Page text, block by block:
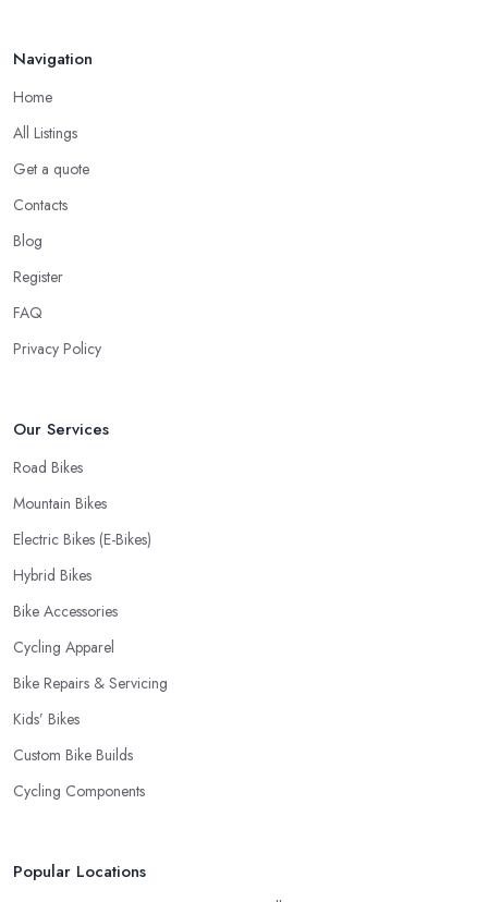
Navigation
Home
All Listings
Get a quote
Contacts
Blog
Register
FAQ
Privacy Policy
Our Services
Road Bikes
Mountain Bikes
Electric Bikes (E-Bikes)
Hybrid Bikes
Bike Accessories
Cycling Apparel
Bike Repairs & Servicing
Kids’ Bikes
Custom Bike Builds
Cycling Components
Popular Locations